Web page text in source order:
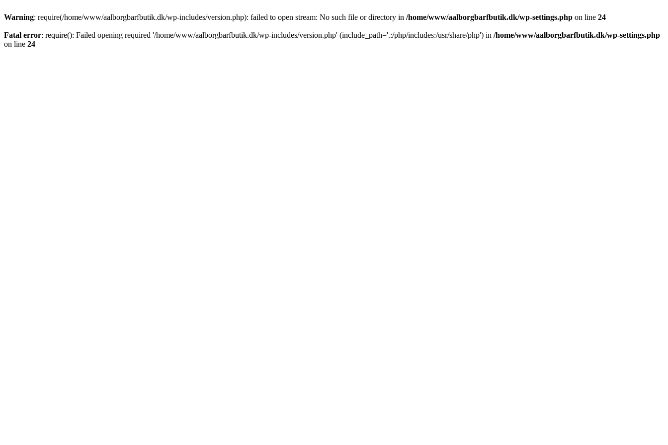
Warning: require(/home/www/aalborgbarfbutik.dk/wp-includes/version.php): failed to open stream: No such file or directory in /home/www/aalborgbarfbutik.dk/wp-settings.php on line 24
Fatal error: require(): Failed opening required '/home/www/aalborgbarfbutik.dk/wp-includes/version.php' (include_path='.:/php/includes:/usr/share/php') in /home/www/aalborgbarfbutik.dk/wp-settings.php
on line 24